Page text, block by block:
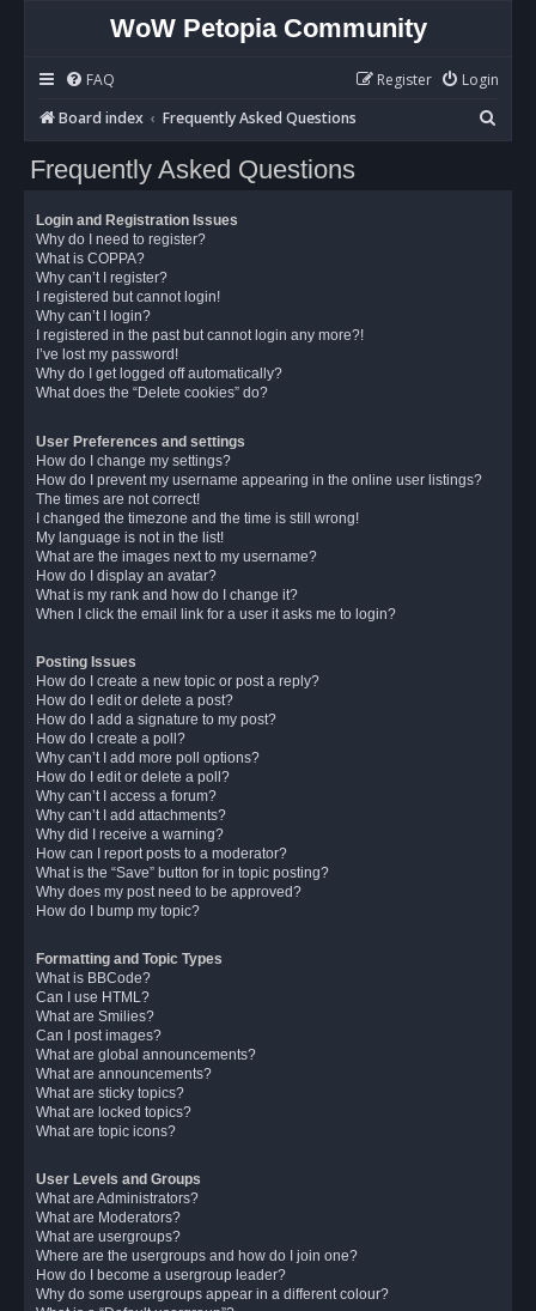
WoW Petopia Community
FAQ Login
Register
Board index
Frequently Asked Questions
e
Frequently Asked Questions
Login and Registration Issues
Why do I need to register?
What is COPPA?
Why can’t I register?
I registered but cannot login!
Why can’t I login?
I registered in the past but cannot login any more?!
I’ve lost my password!
Why do I get logged off automatically?
What does the “Delete cookies” do?
User Preferences and settings
How do I change my settings?
How do I prevent my username appearing in the online user listings?
The times are not correct!
I changed the timezone and the time is still wrong!
My language is not in the list!
What are the images next to my username?
How do I display an avatar?
What is my rank and how do I change it?
When I click the email link for a user it asks me to login?
Posting Issues
How do I create a new topic or post a reply?
How do I edit or delete a post?
How do I add a signature to my post?
How do I create a poll?
Why can’t I add more poll options?
How do I edit or delete a poll?
Why can’t I access a forum?
Why can’t I add attachments?
Why did I receive a warning?
How can I report posts to a moderator?
What is the “Save” button for in topic posting?
Why does my post need to be approved?
How do I bump my topic?
Formatting and Topic Types
What is BBCode?
Can I use HTML?
What are Smilies?
Can I post images?
What are global announcements?
What are announcements?
What are sticky topics?
What are locked topics?
What are topic icons?
User Levels and Groups
What are Administrators?
What are Moderators?
What are usergroups?
Where are the usergroups and how do I join one?
How do I become a usergroup leader?
Why do some usergroups appear in a different colour?